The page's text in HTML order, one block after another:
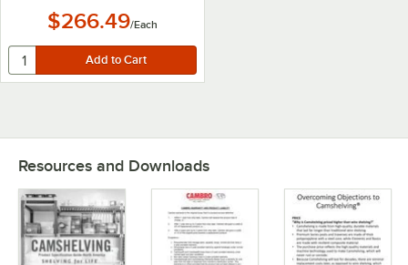
$266.49/Each
Resources and Downloads